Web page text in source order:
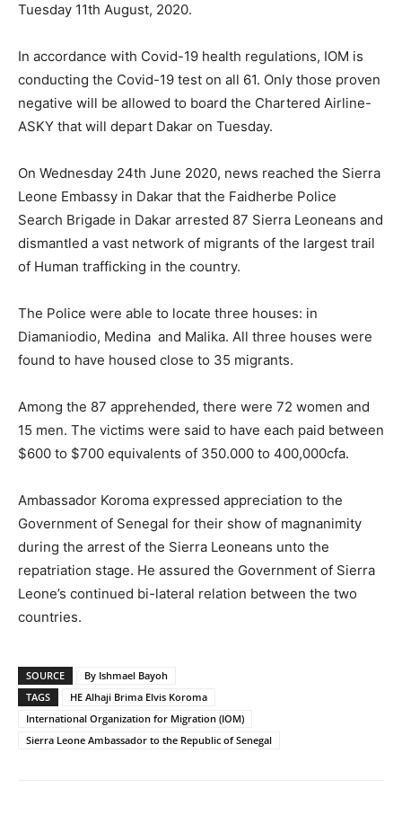
Tuesday 11th August, 2020.
In accordance with Covid-19 health regulations, IOM is
conducting the Covid-19 test on all 61. Only those proven
negative will be allowed to board the Chartered Airline-
ASKY that will depart Dakar on Tuesday.
On Wednesday 24th June 2020, news reached the Sierra
Leone Embassy in Dakar that the Faidherbe Police
Search Brigade in Dakar arrested 87 Sierra Leoneans and
dismantled a vast network of migrants of the largest trail
of Human trafficking in the country.
The Police were able to locate three houses: in
Diamaniodio, Medina and Malika. All three houses were
found to have housed close to 35 migrants.
Among the 87 apprehended, there were 72 women and
15 men. The victims were said to have each paid between
$600 to $700 equivalents of 350.000 to 400,000cfa.
Ambassador Koroma expressed appreciation to the
Government of Senegal for their show of magnanimity
during the arrest of the Sierra Leoneans unto the
repatriation stage. He assured the Government of Sierra
Leone’s continued bi-lateral relation between the two
countries.
SOURCE
By Ishmael Bayoh
TAGS
HE Alhaji Brima Elvis Koroma
International Organization for Migration (IOM)
Sierra Leone Ambassador to the Republic of Senegal